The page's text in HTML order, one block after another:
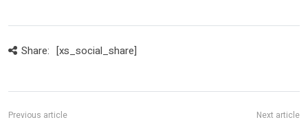
Share: [xs_social_share]